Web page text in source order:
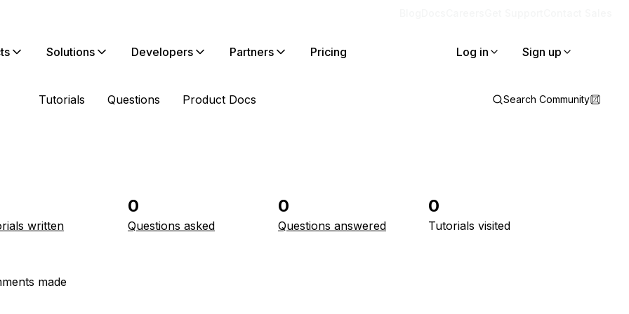
Solutions Developers Partners Pricing Log in Sign up
Tutorials Questions Product Docs Search Community
written
0
Questions asked
0
Questions answered
0
Tutorials visited
made